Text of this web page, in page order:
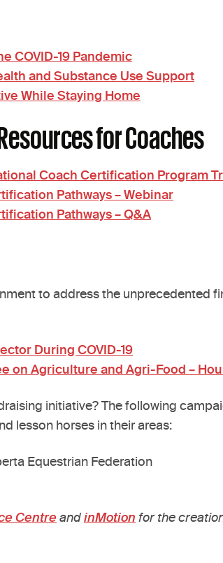
COVID-19 Pandemic
and Substance Use Support
While Staying Home
for Coaches
Coach Certification Program
Pathways – Webinar
Pathways – Q&A
to address the unprecedented
During COVID-19
on Agriculture and Agri-Food –
initiative? The following
lesson horses in their areas:
Equestrian Federation
Centre and inMotion for the